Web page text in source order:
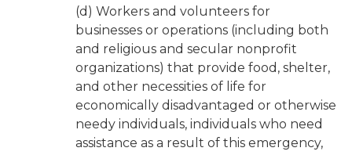
(d) Workers and volunteers for
businesses or operations (including both
and religious and secular nonprofit
organizations) that provide food, shelter,
and other necessities of life for
economically disadvantaged or otherwise
needy individuals, individuals who need
assistance as a result of this emergency,